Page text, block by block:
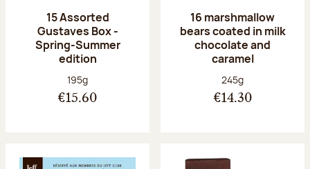
15 Assorted
Gustaves Box -
Spring-Summer
edition
Net weight:
195g
€15.60
16 marshmallow
bears coated in milk
chocolate and
caramel
Net weight:
245g
€14.30